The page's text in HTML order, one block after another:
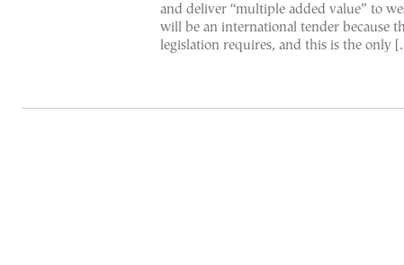
and deliver “multiple added value” to
will be an international tender because
legislation requires, and this is the only